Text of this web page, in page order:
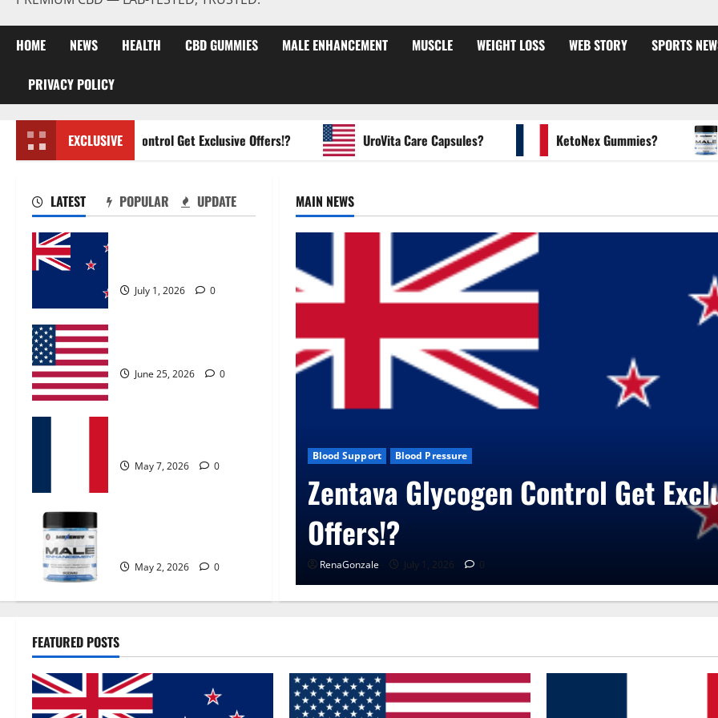
HOME NEWS HEALTH CBD GUMMIES MALE ENHANCEMENT MUSCLE WEIGHT LOSS WEB STORY SPORTS
PRIVACY POLICY
EXCLUSIVE
Zentava Glycogen Control Get Exclusive Offers!? UroVita Care Capsules? KetoNex Gummies?
LATEST POPULAR UPDATE
July 1, 2026 0
June 25, 2026 0
May 7, 2026 0
May 2, 2026 0
MAIN NEWS
Get Exclusive Blog News CBD Gummies Health
UroVita Care Capsules?
RenaGonzale June 25, 2026
FEATURED POSTS